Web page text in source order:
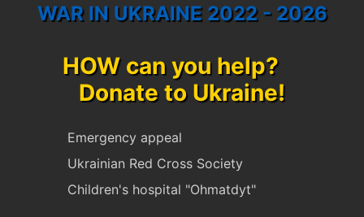
WAR IN UKRAINE 2022 - 2026
HOW can you help?
Donate to Ukraine!
Emergency appeal
Ukrainian Red Cross Society
Children's hospital "Ohmatdyt"